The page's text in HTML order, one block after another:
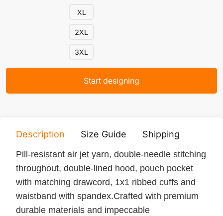
XL
2XL
3XL
Start designing
Description Size Guide Shipping
Pill-resistant air jet yarn, double-needle stitching
throughout, double-lined hood, pouch pocket
with matching drawcord, 1x1 ribbed cuffs and
waistband with spandex.Crafted with premium
durable materials and impeccable